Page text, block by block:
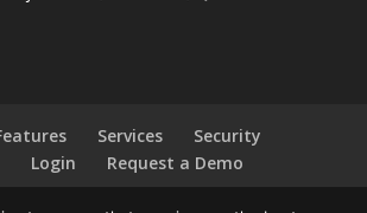
Services
Security
Login Request a Demo